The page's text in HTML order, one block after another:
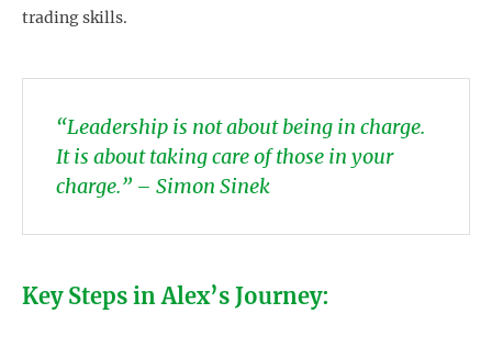
trading skills.
“Leadership is not about being in charge.
It is about taking care of those in your
charge.” – Simon Sinek
Key Steps in Alex’s Journey: